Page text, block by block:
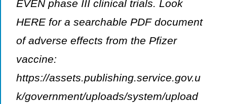
EVEN phase III clinical trials. Look
HERE for a searchable PDF document
of adverse effects from the Pfizer
vaccine:
https://assets.publishing.service.gov.u
k/government/uploads/system/upload